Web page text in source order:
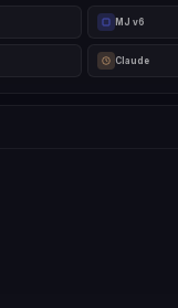
MJ v6
Claude